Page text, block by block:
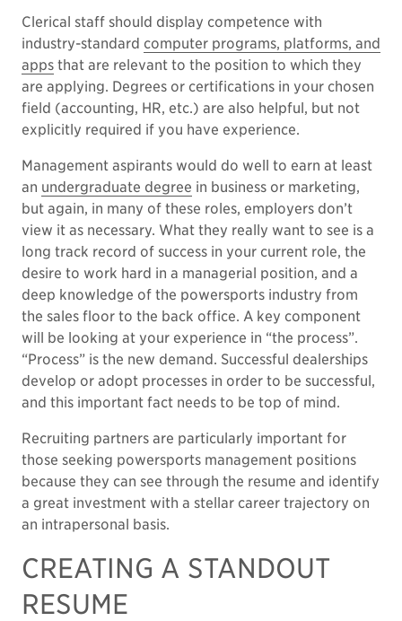
Clerical staff should display competence with
industry-standard computer programs, platforms, and
apps that are relevant to the position to which they
are applying. Degrees or certifications in your chosen
field (accounting, HR, etc.) are also helpful, but not
explicitly required if you have experience.
Management aspirants would do well to earn at least
an undergraduate degree in business or marketing,
but again, in many of these roles, employers don’t
view it as necessary. What they really want to see is a
long track record of success in your current role, the
desire to work hard in a managerial position, and a
deep knowledge of the powersports industry from
the sales floor to the back office. A key component
will be looking at your experience in “the process”.
“Process” is the new demand. Successful dealerships
develop or adopt processes in order to be successful,
and this important fact needs to be top of mind.
Recruiting partners are particularly important for
those seeking powersports management positions
because they can see through the resume and identify
a great investment with a stellar career trajectory on
an intrapersonal basis.
CREATING A STANDOUT
RESUME